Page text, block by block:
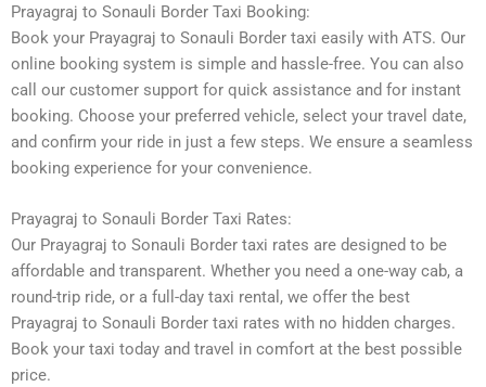
Prayagraj to Sonauli Border Taxi Booking:
Book your Prayagraj to Sonauli Border taxi easily with ATS. Our
online booking system is simple and hassle-free. You can also
call our customer support for quick assistance and for instant
booking. Choose your preferred vehicle, select your travel date,
and confirm your ride in just a few steps. We ensure a seamless
booking experience for your convenience.
Prayagraj to Sonauli Border Taxi Rates:
Our Prayagraj to Sonauli Border taxi rates are designed to be
affordable and transparent. Whether you need a one-way cab, a
round-trip ride, or a full-day taxi rental, we offer the best
Prayagraj to Sonauli Border taxi rates with no hidden charges.
Book your taxi today and travel in comfort at the best possible
price.